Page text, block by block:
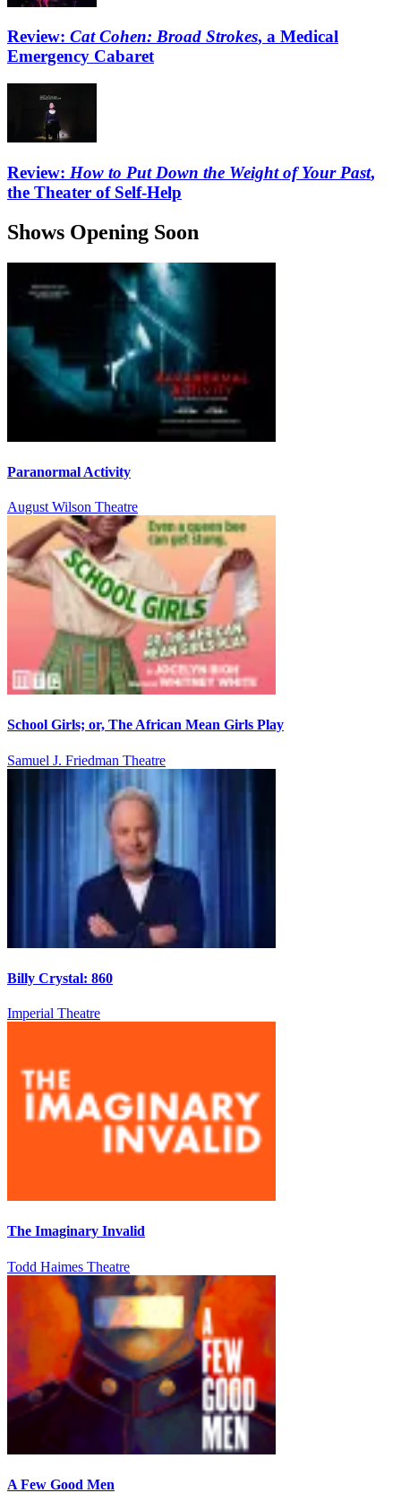
Review: Cat Cohen: Broad Strokes, a Medical
Emergency Cabaret
Review: How to Put Down the Weight of Your Past,
the Theater of Self-Help
Shows Opening Soon
Paranormal Activity
August Wilson Theatre
School Girls; or, The African Mean Girls Play
Samuel J. Friedman Theatre
Billy Crystal: 860
Imperial Theatre
The Imaginary Invalid
Todd Haimes Theatre
A Few Good Men